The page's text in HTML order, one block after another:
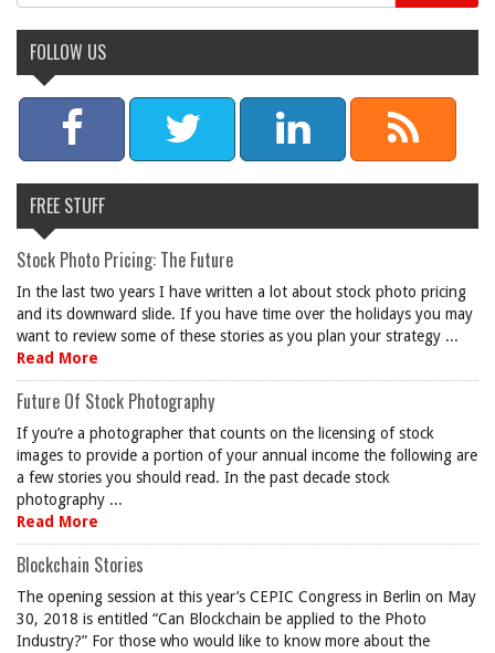
FOLLOW US
FREE STUFF
Stock Photo Pricing: The Future
In the last two years I have written a lot about stock photo pricing
and its downward slide. If you have time over the holidays you may
want to review some of these stories as you plan your strategy ...
Read More
Future Of Stock Photography
If you’re a photographer that counts on the licensing of stock
images to provide a portion of your annual income the following are
a few stories you should read. In the past decade stock
photography ...
Read More
Blockchain Stories
The opening session at this year’s CEPIC Congress in Berlin on May
30, 2018 is entitled “Can Blockchain be applied to the Photo
Industry?” For those who would like to know more about the